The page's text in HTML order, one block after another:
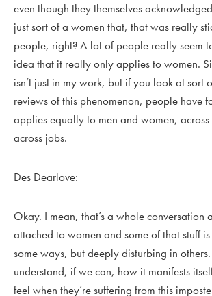
even though they themselves
just sort of a women that, that was really
people, right? A lot of people really seem
idea that it really only applies to women.
isn’t just in my work, but if you look at sort
reviews of this phenomenon, people have
applies equally to men and women,
across jobs.
Des Dearlove:
Okay. I mean, that’s a whole conversation
attached to women and some of that stuff
some ways, but deeply disturbing in others.
understand, if we can, how it manifests
feel when they’re suffering from this